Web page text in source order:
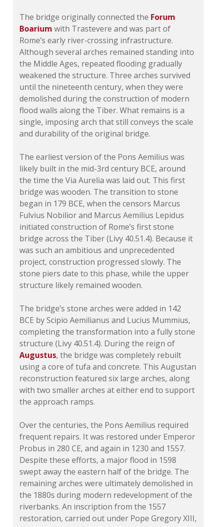
The bridge originally connected the Forum
Boarium with Trastevere and was part of
Rome’s early river-crossing infrastructure.
Although several arches remained standing into
the Middle Ages, repeated flooding gradually
weakened the structure. Three arches survived
until the nineteenth century, when they were
demolished during the construction of modern
flood walls along the Tiber. What remains is a
single, imposing arch that still conveys the scale
and durability of the original bridge.
The earliest version of the Pons Aemilius was
likely built in the mid-3rd century BCE, around
the time the Via Aurelia was laid out. This first
bridge was wooden. The transition to stone
began in 179 BCE, when the censors Marcus
Fulvius Nobilior and Marcus Aemilius Lepidus
initiated construction of Rome’s first stone
bridge across the Tiber (Livy 40.51.4). Because it
was such an ambitious and unprecedented
project, construction progressed slowly. The
stone piers date to this phase, while the upper
structure likely remained wooden.
The bridge’s stone arches were added in 142
BCE by Scipio Aemilianus and Lucius Mummius,
completing the transformation into a fully stone
structure (Livy 40.51.4). During the reign of
Augustus, the bridge was completely rebuilt
using a core of tufa and concrete. This Augustan
reconstruction featured six large arches, along
with two smaller arches at either end to support
the approach ramps.
Over the centuries, the Pons Aemilius required
frequent repairs. It was restored under Emperor
Probus in 280 CE, and again in 1230 and 1557.
Despite these efforts, a major flood in 1598
swept away the eastern half of the bridge. The
remaining arches were ultimately demolished in
the 1880s during modern redevelopment of the
riverbanks. An inscription from the 1557
restoration, carried out under Pope Gregory XIII,